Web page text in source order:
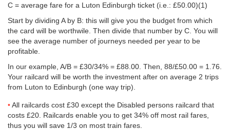
C = average fare for a Luton Edinburgh ticket (i.e.: £50.00)(1)
Start by dividing A by B: this will give you the budget from which
the card will be worthwile. Then divide that number by C. You will
see the average number of journeys needed per year to be
profitable.
In our example, A/B = £30/34% = £88.00. Then, 88/£50.00 = 1.76.
Your railcard will be worth the investment after on average 2 trips
from Luton to Edinburgh (one way trip).
All railcards cost £30 except the Disabled persons railcard that
costs £20. Railcards enable you to get 34% off most rail fares,
thus you will save 1/3 on most train fares.